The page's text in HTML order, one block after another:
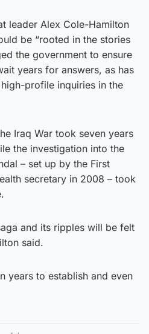
leader Alex Cole-Hamilton
be “rooted in the stories
the government to ensure
years for answers, as has
profile inquiries in the
Iraq War took seven years
the investigation into the
– set up by the First
secretary in 2008 – took
and its ripples will be felt
said.
years to establish and even